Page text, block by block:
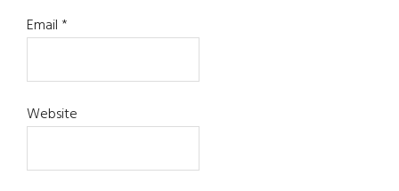
Email*
Website